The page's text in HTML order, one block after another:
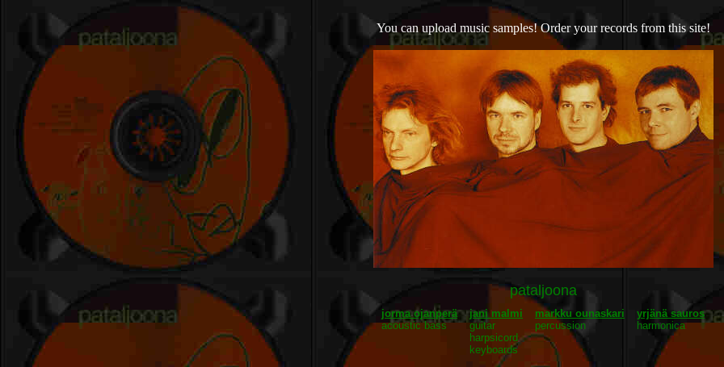
You can upload music samples! Order your records from this site!
pataljoona
jorma ojanperä
acoustic bass
jani malmi
guitar
harpsicord
keyboards
markku ounaskari
percussion
yrjänä sauros
harmonica